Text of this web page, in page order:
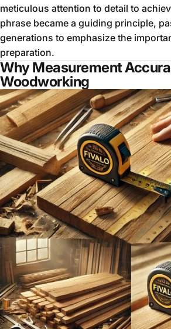
meticulous attention to detail to
phrase became a guiding principle,
generations to emphasize the
preparation.
Why Measurement
Woodworking